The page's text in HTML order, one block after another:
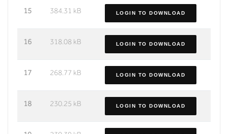
15 384.31 kB LOGIN TO DOWNLOAD
16 318.08 kB LOGIN TO DOWNLOAD
17 268.77 kB LOGIN TO DOWNLOAD
18 230.25 kB LOGIN TO DOWNLOAD